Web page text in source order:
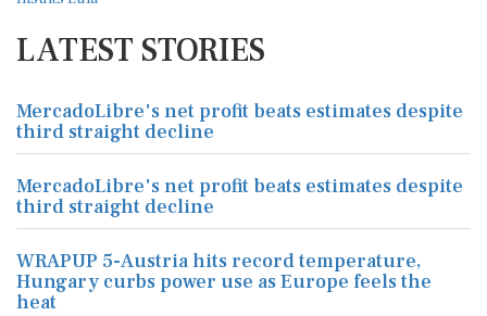
LATEST STORIES
MercadoLibre's net profit beats estimates despite
third straight decline
MercadoLibre's net profit beats estimates despite
third straight decline
WRAPUP 5-Austria hits record temperature,
Hungary curbs power use as Europe feels the
heat